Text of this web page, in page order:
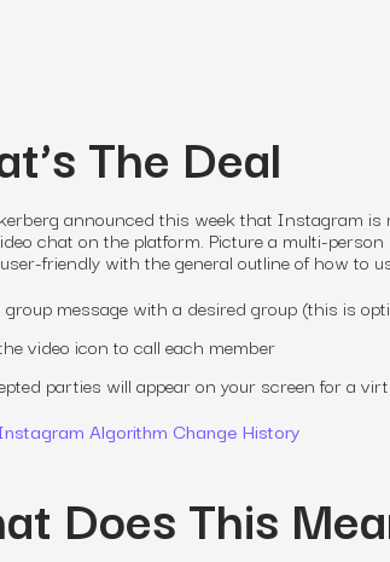
The Deal
announced this week that Instagram is
chat on the platform. Picture a multi-
friendly with the general outline of how to
message with a desired group (this is
video icon to call each member
parties will appear on your screen for a
Algorithm Change History
Does This